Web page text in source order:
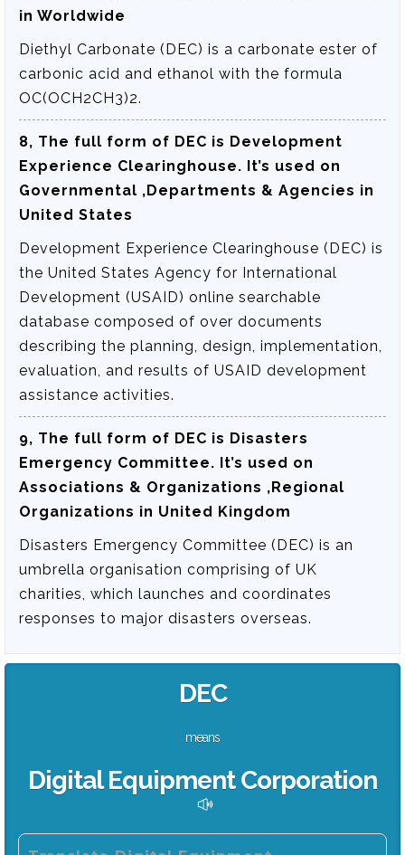
in Worldwide
Diethyl Carbonate (DEC) is a carbonate ester of
carbonic acid and ethanol with the formula
OC(OCH2CH3)2.
8, The full form of DEC is Development
Experience Clearinghouse. It’s used on
Governmental ,Departments & Agencies in
United States
Development Experience Clearinghouse (DEC) is
the United States Agency for International
Development (USAID) online searchable
database composed of over documents
describing the planning, design, implementation,
evaluation, and results of USAID development
assistance activities.
9, The full form of DEC is Disasters
Emergency Committee. It’s used on
Associations & Organizations ,Regional
Organizations in United Kingdom
Disasters Emergency Committee (DEC) is an
umbrella organisation comprising of UK
charities, which launches and coordinates
responses to major disasters overseas.
DEC
means
Digital Equipment Corporation